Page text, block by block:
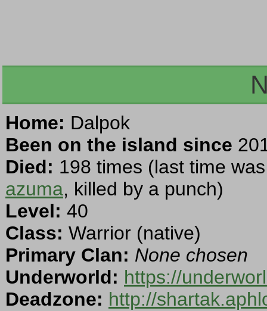
Home: Dalpok
Been on the island since
Died: 198 times (last time
azuma, killed by a punch)
Level: 40
Class: Warrior (native)
Primary Clan: None chosen
Underworld: https://
Deadzone: http://